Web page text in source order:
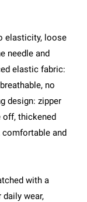
elasticity, loose
needle and
elastic fabric:
no
design: zipper
off, thickened
comfortable and
with a
wear,